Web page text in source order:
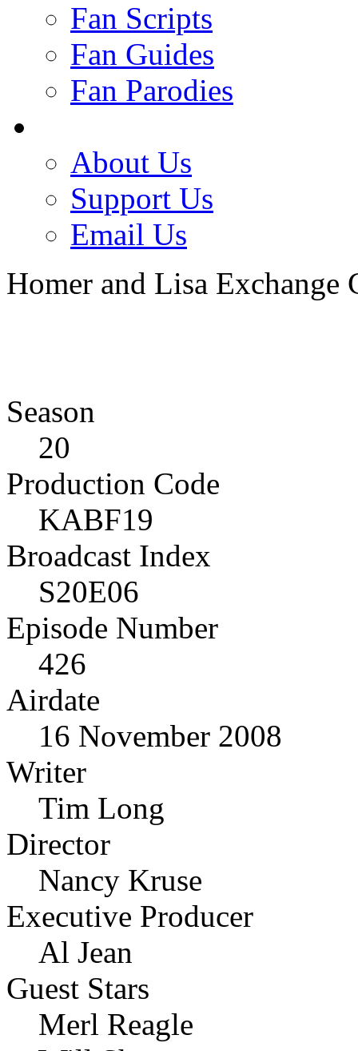
Fan Scripts
Fan Guides
Fan Parodies
About Us
Support Us
Email Us
Homer and Lisa Exchange
Season
20
Production Code
KABF19
Broadcast Index
S20E06
Episode Number
426
Airdate
16 November 2008
Writer
Tim Long
Director
Nancy Kruse
Executive Producer
Al Jean
Guest Stars
Merl Reagle